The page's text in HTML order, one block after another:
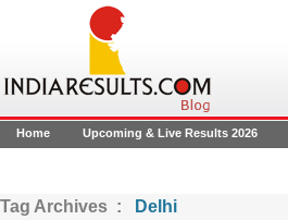
Home Upcoming & Live Results 2026
Tag Archives : Delhi